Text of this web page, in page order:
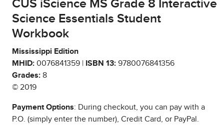
CUS iScience MS Grade 8 Interactive
Science Essentials Student
Workbook
Mississippi Edition
MHID: 0076841359 | ISBN 13: 9780076841356
Grades: 8
© 2019
Payment Options: During checkout, you can pay with a
P.O. (simply enter the number), Credit Card, or PayPal.